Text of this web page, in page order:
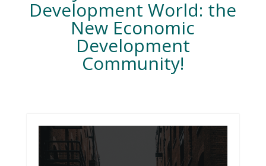
Development World: the
New Economic
Development
Community!